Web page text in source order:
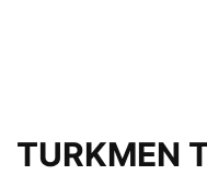
TURKMEN